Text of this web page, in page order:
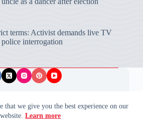
that we give you the best experience on our
website.Learn more
terms: Activist demands live TV
interrogation
All rights reserved.